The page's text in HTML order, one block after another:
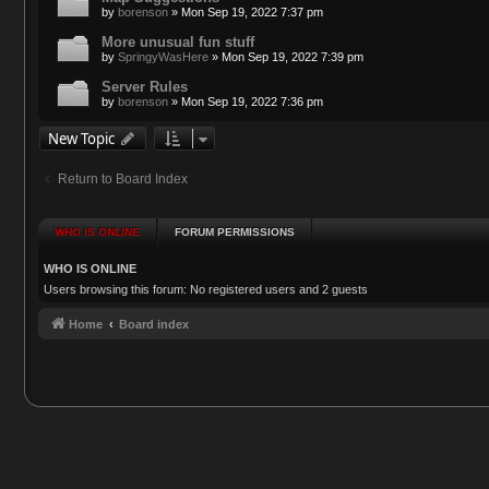
by borenson » Mon Sep 19, 2022 7:37 pm
More unusual fun stuff
by SpringyWasHere » Mon Sep 19, 2022 7:39 pm
Server Rules
by borenson » Mon Sep 19, 2022 7:36 pm
New Topic
Return to Board Index
WHO IS ONLINE FORUM PERMISSIONS
WHO IS ONLINE
Users browsing this forum: No registered users and 2 guests
Home Board index